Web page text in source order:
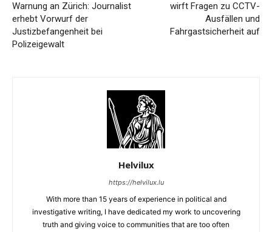
Warnung an Zürich: Journalist
erhebt Vorwurf der
Justizbefangenheit bei
Polizeigewalt
wirft Fragen zu CCTV-
Ausfällen und
Fahrgastsicherheit auf
Helvilux
https://helvilux.lu
With more than 15 years of experience in political and
investigative writing, I have dedicated my work to uncovering
truth and giving voice to communities that are too often